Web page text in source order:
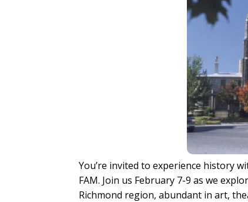
You’re invited to experience history
FAM. Join us February 7-9 as we
Richmond region, abundant in art,